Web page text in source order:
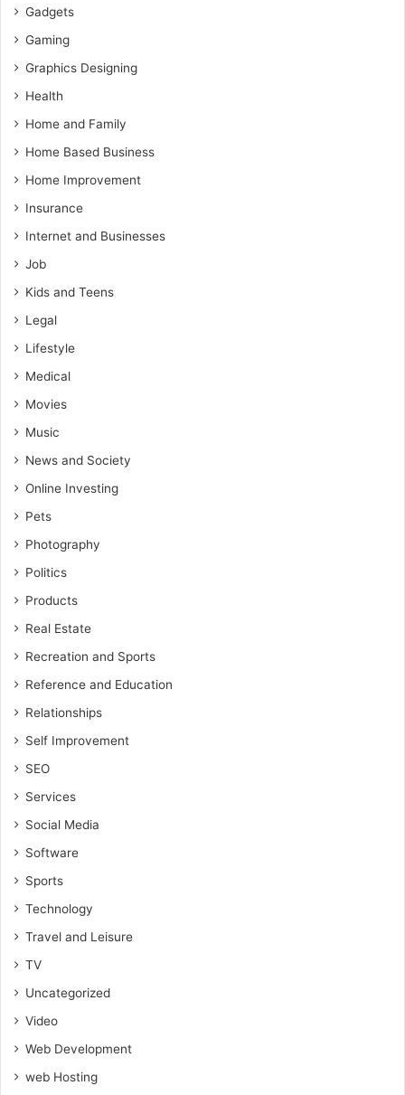
Gadgets
Gaming
Graphics Designing
Health
Home and Family
Home Based Business
Home Improvement
Insurance
Internet and Businesses
Job
Kids and Teens
Legal
Lifestyle
Medical
Movies
Music
News and Society
Online Investing
Pets
Photography
Politics
Products
Real Estate
Recreation and Sports
Reference and Education
Relationships
Self Improvement
SEO
Services
Social Media
Software
Sports
Technology
Travel and Leisure
TV
Uncategorized
Video
Web Development
web Hosting